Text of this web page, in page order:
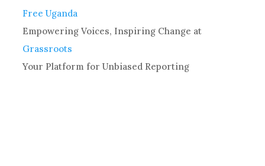
Free Uganda
Empowering Voices, Inspiring Change at
Grassroots
Your Platform for Unbiased Reporting